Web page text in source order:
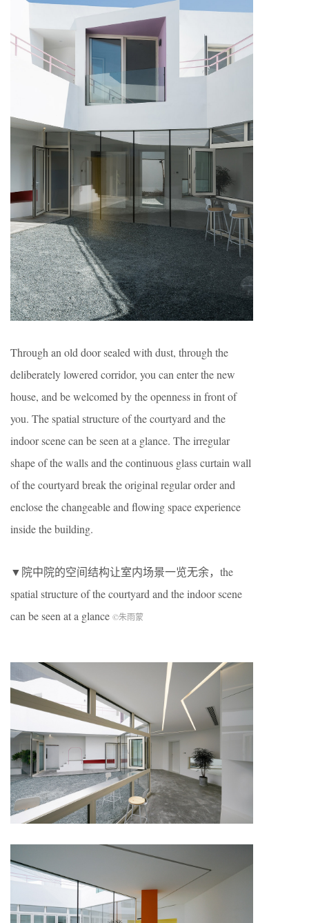
Through an old door sealed with dust, through the
deliberately lowered corridor, you can enter the new
house, and be welcomed by the openness in front of
you. The spatial structure of the courtyard and the
indoor scene can be seen at a glance. The irregular
shape of the walls and the continuous glass curtain wall
of the courtyard break the original regular order and
enclose the changeable and flowing space experience
inside the building.
▼院中院的空间结构让室内场景一览无余，the
spatial structure of the courtyard and the indoor scene
can be seen at a glance ©朱雨蒙